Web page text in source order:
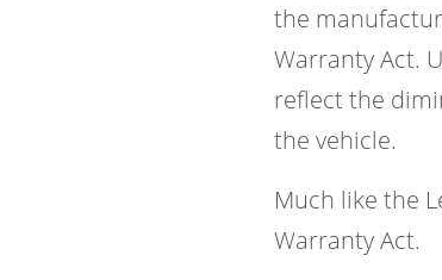
the
Warranty Act.
reflect the
the vehicle.
Much like the
Warranty Act.